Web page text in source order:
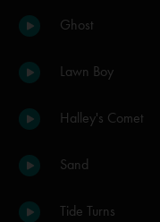
Ghost
Lawn Boy
Halley's Comet
Sand
Tide Turns